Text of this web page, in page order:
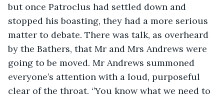
but once Patroclus had settled down and
stopped his boasting, they had a more serious
matter to debate. There was talk, as overheard
by the Bathers, that Mr and Mrs Andrews were
going to be moved. Mr Andrews summoned
everyone’s attention with a loud, purposeful
clear of the throat. ‘’You know what we need to